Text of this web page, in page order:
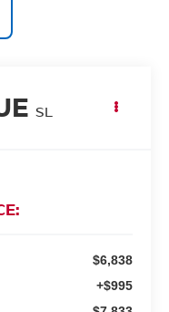
SL
$6,838
+$995